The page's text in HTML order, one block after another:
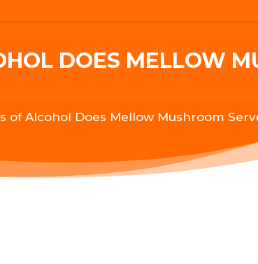
DOES MELLOW
of Alcohol Does Mellow Mushroom